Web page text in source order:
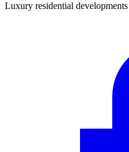
Luxury residential